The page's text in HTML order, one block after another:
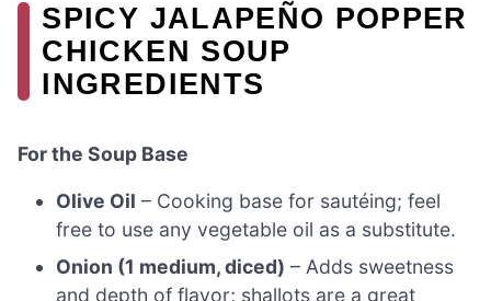
SPICY JALAPEÑO POPPER
CHICKEN SOUP
INGREDIENTS
For the Soup Base
Olive Oil – Cooking base for sautéing; feel
free to use any vegetable oil as a substitute.
Onion (1 medium, diced) – Adds sweetness
and depth of flavor; shallots are a great